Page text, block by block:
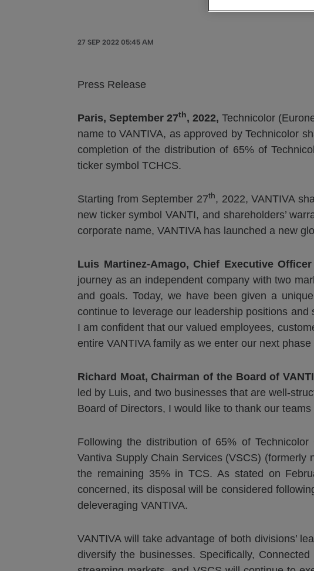
27 SEP 2022 05:45 AM
Press Release
Paris, September 27th, 2022, Technicolor
name to VANTIVA, as approved by Technicolor
completion of the distribution of 65% of
ticker symbol TCHCS.
Starting from September 27th, 2022, VANTIVA
new ticker symbol VANTI, and shareholders’
corporate name, VANTIVA has launched a new
Luis Martinez-Amago, Chief Executive
journey as an independent company with two
and goals. Today, we have been given a
continue to leverage our leadership positions
I am confident that our valued employees,
entire VANTIVA family as we enter our next phase
Richard Moat, Chairman of the Boardof
led by Luis, and two businesses that are well-
Board of Directors, I would like to thank our
Following the distribution of 65% of
Vantiva Supply Chain Services (VSCS)
the remaining 35% in TCS. As stated on
concerned, its disposal will be considered
deleveraging VANTIVA.
VANTIVA will take advantage of both divisions’
diversify the businesses. Specifically,